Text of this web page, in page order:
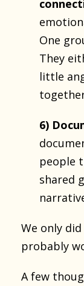
One
They
little
6)
people
shared
We only
probably
A few